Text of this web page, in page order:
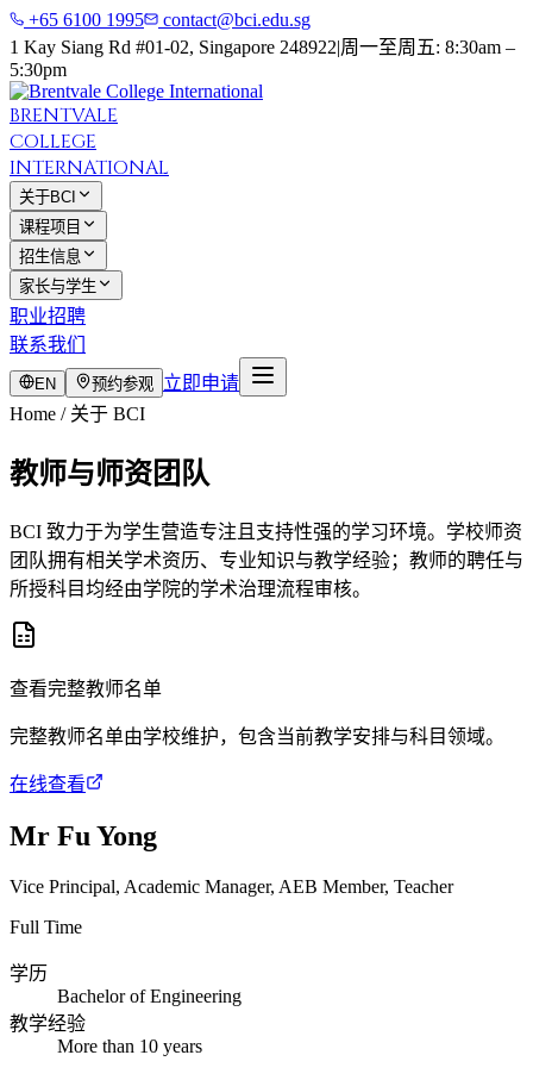
+65 6100 1995
contact@bci.edu.sg
1 Kay Siang Rd #01-02, Singapore 248922|周一至周五: 8:30am –
5:30pm
BRENTVALE
COLLEGE
INTERNATIONAL
关于BCI
课程项目
招生信息
家长与学生
职业招聘
联系我们
EN 预约参观 立即申请
Home / 关于 BCI
教师与师资团队
BCI 致力于为学生营造专注且支持性强的学习环境。学校师资
团队拥有相关学术资历、专业知识与教学经验；教师的聘任与
所授科目均经由学院的学术治理流程审核。
查看完整教师名单
完整教师名单由学校维护，包含当前教学安排与科目领域。
在线查看
Mr Fu Yong
Vice Principal, Academic Manager, AEB Member, Teacher
Full Time
学历
Bachelor of Engineering
教学经验
More than 10 years